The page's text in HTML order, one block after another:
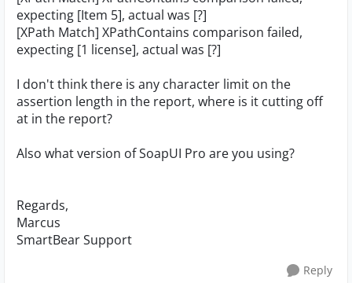
expecting [Item 5], actual was [?]
[XPath Match] XPathContains comparison failed,
expecting [1 license], actual was [?]
I don't think there is any character limit on the
assertion length in the report, where is it cutting off
at in the report?
Also what version of SoapUI Pro are you using?
Regards,
Marcus
SmartBear Support
Reply